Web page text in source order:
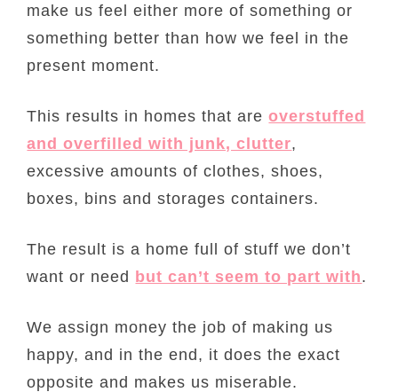
make us feel either more of something or
something better than how we feel in the
present moment.
This results in homes that areoverstuffed
and overfilled with junk, clutter,
excessive amounts of clothes, shoes,
boxes, bins and storages containers.
The result is a home full of stuff we don’t
want or need but can’t seem to part with.
We assign money the job of making us
happy, and in the end, it does the exact
opposite and makes us miserable.